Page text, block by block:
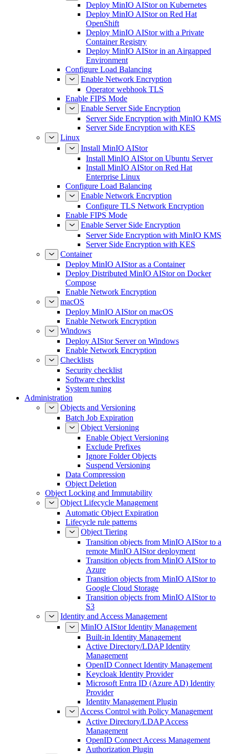
Deploy MinIO AIStor on Kubernetes
Deploy MinIO AIStor on Red Hat
OpenShift
Deploy MinIO AIStor with a Private
Container Registry
Deploy MinIO AIStor in an Airgapped
Environment
Configure Load Balancing
Enable Network Encryption
Operator webhook TLS
Enable FIPS Mode
Enable Server Side Encryption
Server Side Encryption with MinIO KMS
Server Side Encryption with KES
Linux
Install MinIO AIStor
Install MinIO AIStor on Ubuntu Server
Install MinIO AIStor on Red Hat
Enterprise Linux
Configure Load Balancing
Enable Network Encryption
Configure TLS Network Encryption
Enable FIPS Mode
Enable Server Side Encryption
Server Side Encryption with MinIO KMS
Server Side Encryption with KES
Container
Deploy MinIO AIStor as a Container
Deploy Distributed MinIO AIStor on Docker
Compose
Enable Network Encryption
macOS
Deploy MinIO AIStor on macOS
Enable Network Encryption
Windows
Deploy AIStor Server on Windows
Enable Network Encryption
Checklists
Security checklist
Software checklist
System tuning
Administration
Objects and Versioning
Batch Job Expiration
Object Versioning
Enable Object Versioning
Exclude Prefixes
Ignore Folder Objects
Suspend Versioning
Data Compression
Object Deletion
Object Locking and Immutability
Object Lifecycle Management
Automatic Object Expiration
Lifecycle rule patterns
Object Tiering
Transition objects from MinIO AIStor to a
remote MinIO AIStor deployment
Transition objects from MinIO AIStor to
Azure
Transition objects from MinIO AIStor to
Google Cloud Storage
Transition objects from MinIO AIStor to
S3
Identity and Access Management
MinIO AIStor Identity Management
Built-in Identity Management
Active Directory/LDAP Identity
Management
OpenID Connect Identity Management
Keycloak Identity Provider
Microsoft Entra ID (Azure AD) Identity
Provider
Identity Management Plugin
Access Control with Policy Management
Active Directory/LDAP Access
Management
OpenID Connect Access Management
Authorization Plugin